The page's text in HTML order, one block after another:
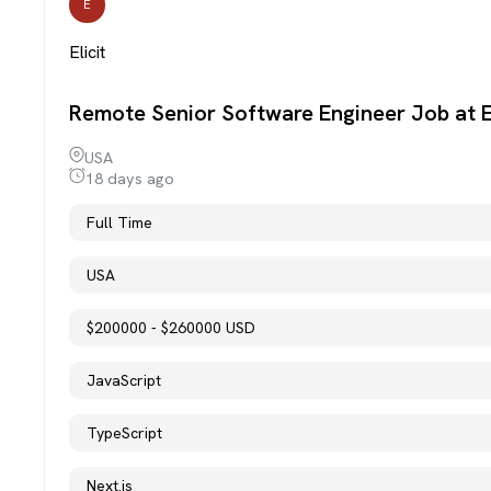
E
Elicit
Remote Senior Software Engineer Job at
USA
18 days ago
Full Time
USA
$200000 - $260000 USD
JavaScript
TypeScript
Next.js